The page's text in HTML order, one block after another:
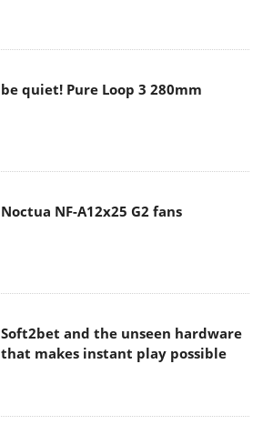
be quiet! Pure Loop 3 280mm
Noctua NF-A12x25 G2 fans
Soft2bet and the unseen hardware
that makes instant play possible